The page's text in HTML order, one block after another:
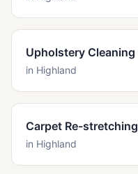
Upholstery Cleaning
in Highland
Carpet Re-stretching
in Highland